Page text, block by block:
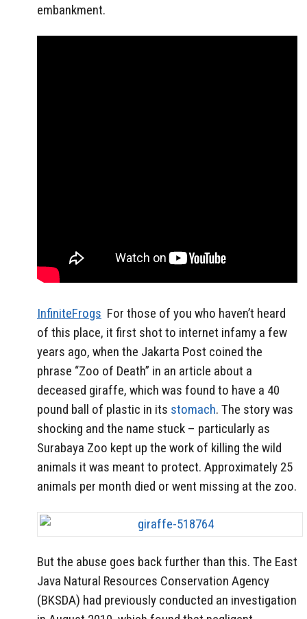
embankment.
InfiniteFrogs For those of you who haven’t heard
of this place, it first shot to internet infamy a few
years ago, when the Jakarta Post coined the
phrase “Zoo of Death” in an article about a
deceased giraffe, which was found to have a 40
pound ball of plastic in its stomach. The story was
shocking and the name stuck – particularly as
Surabaya Zoo kept up the work of killing the wild
animals it was meant to protect. Approximately 25
animals per month died or went missing at the zoo.
But the abuse goes back further than this. The East
Java Natural Resources Conservation Agency
(BKSDA) had previously conducted an investigation